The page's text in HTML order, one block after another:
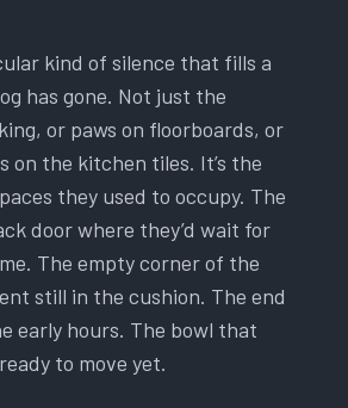
kind of silence that fills a
has gone. Not just the
or paws on floorboards, or
on the kitchen tiles. It’s the
they used to occupy. The
door where they’d wait for
The empty corner of the
still in the cushion. The end
early hours. The bowl that
to move yet.